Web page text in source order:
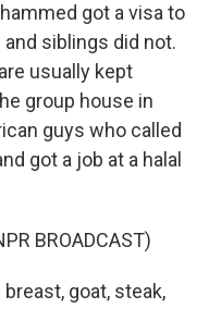
got a visa to
siblings did not.
usually kept
group house in
guys who called
got a job at a halal
BROADCAST)
goat, steak,